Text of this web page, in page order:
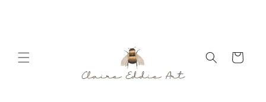
Cart